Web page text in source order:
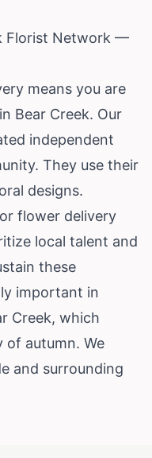
Florist Network —
means you are
Bear Creek. Our
independent
They use their
designs.
flower delivery
local talent and
these
important in
Creek, which
of autumn. We
and surrounding